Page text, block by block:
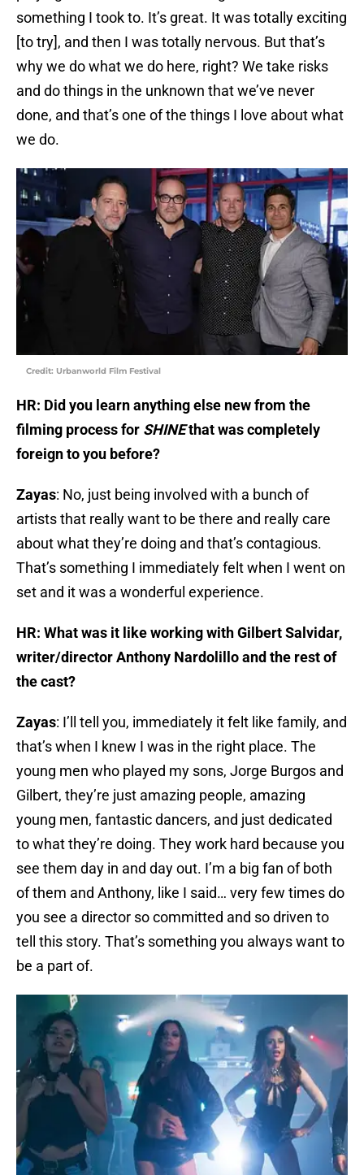
something I took to. It’s great. It was totally exciting
[to try], and then I was totally nervous. But that’s
why we do what we do here, right? We take risks
and do things in the unknown that we’ve never
done, and that’s one of the things I love about what
we do.
Credit: Urbanworld Film Festival
HR: Did you learn anything else new from the
filming process for SHINEthat was completely
foreign to you before?
Zayas: No, just being involved with a bunch of
artists that really want to be there and really care
about what they’re doing and that’s contagious.
That’s something I immediately felt when I went on
set and it was a wonderful experience.
HR: What was it like working with Gilbert Salvidar,
writer/director Anthony Nardolillo and the rest of
the cast?
Zayas: I’ll tell you, immediately it felt like family, and
that’s when I knew I was in the right place. The
young men who played my sons, Jorge Burgos and
Gilbert, they’re just amazing people, amazing
young men, fantastic dancers, and just dedicated
to what they’re doing. They work hard because you
see them day in and day out. I’m a big fan of both
of them and Anthony, like I said… very few times do
you see a director so committed and so driven to
tell this story. That’s something you always want to
be a part of.